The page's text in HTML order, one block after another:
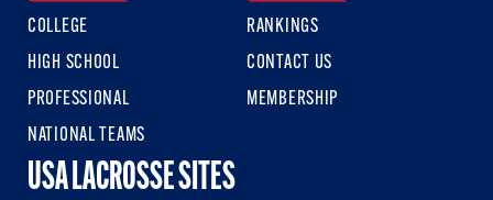
COLLEGE
HIGH SCHOOL
PROFESSIONAL
NATIONAL TEAMS
RANKINGS
CONTACT US
MEMBERSHIP
USA LACROSSE SITES